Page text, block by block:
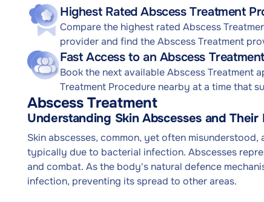
Highest Rated Abscess Treatment
Compare the highest rated Abscess
provider and find the Abscess Treatment
Fast Access to an Abscess
Book the next available Abscess Treatment
Treatment Procedure nearby at a time that
Abscess Treatment
Understanding Skin Abscesses and Their
Skin abscesses, common, yet often
typically due to bacterial infection. Abscesses
and combat. As the body's natural defence
infection, preventing its spread to other areas.